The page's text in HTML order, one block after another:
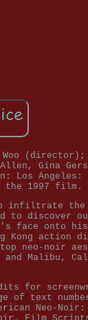
(director);
Gina
Angeles:
1997 film.
infiltrate the
to discover
face onto
action
neo-noir
and Malibu,
for
text
Neo-Noir: